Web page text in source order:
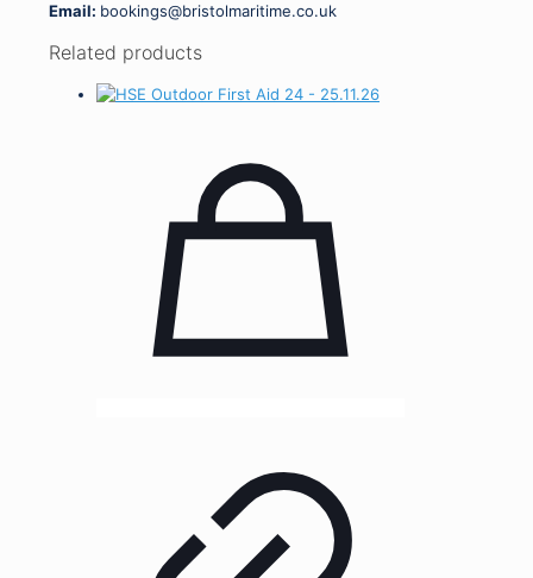
Email: bookings@bristolmaritime.co.uk
Related products